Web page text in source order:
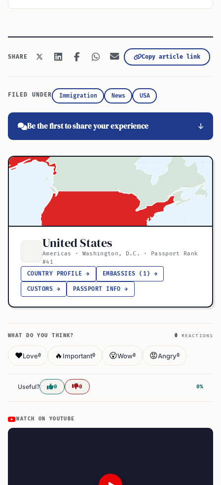
SHARE Copy article link
FILED UNDER Immigration News USA
Be the first to share your experience
United States
Americas · Washington, D.C. · Passport Rank
#41
COUNTRY PROFILE →
EMBASSIES (1) →
CUSTOMS → PASSPORT INFO →
WHAT DO YOU THINK? 0 REACTIONS
❤️Love0 🔥 Important0 😮Wow0 😡Angry0
Useful? 0 0 0%
WATCH ON YOUTUBE